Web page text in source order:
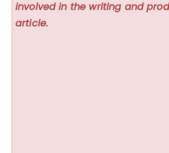
involved in the writing and
article.